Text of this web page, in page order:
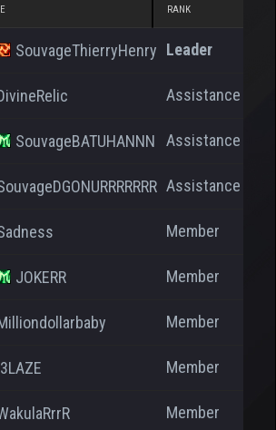
RANK
SouvageThierryHenry Leader
Assistance
SouvageBATUHANNN Assistance
Assistance
Member
JOKERR Member
Member
Member
Member